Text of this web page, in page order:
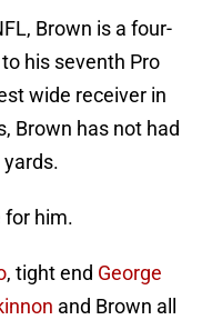
Brown is a four-
his seventh Pro
wide receiver in
Brown has not had
yards.
for him.
, tight end George
and Brown all